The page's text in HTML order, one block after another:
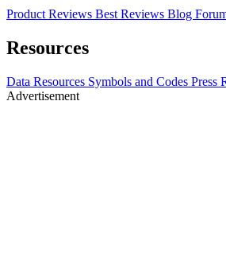
Product Reviews Best Reviews Blog
Resources
Data Resources Symbols and Codes Press
Advertisement